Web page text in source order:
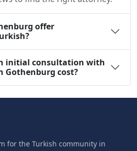
offer
initial consultation with
Gothenburg cost?
for the Turkish community in